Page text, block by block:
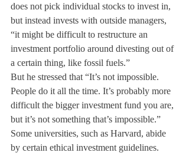
does not pick individual stocks to invest in,
but instead invests with outside managers,
“it might be difficult to restructure an
investment portfolio around divesting out of
a certain thing, like fossil fuels.”
But he stressed that “It’s not impossible.
People do it all the time. It’s probably more
difficult the bigger investment fund you are,
but it’s not something that’s impossible.”
Some universities, such as Harvard, abide
by certain ethical investment guidelines.